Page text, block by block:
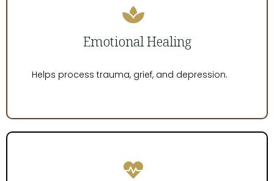
Emotional Healing
Helps process trauma, grief, and depression.